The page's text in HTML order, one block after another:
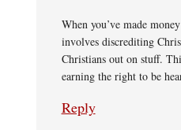
When you’ve made
involves discrediting
Christians out on stuff.
earning the right to be
Reply